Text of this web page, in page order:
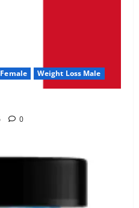
Weight Loss Male
0